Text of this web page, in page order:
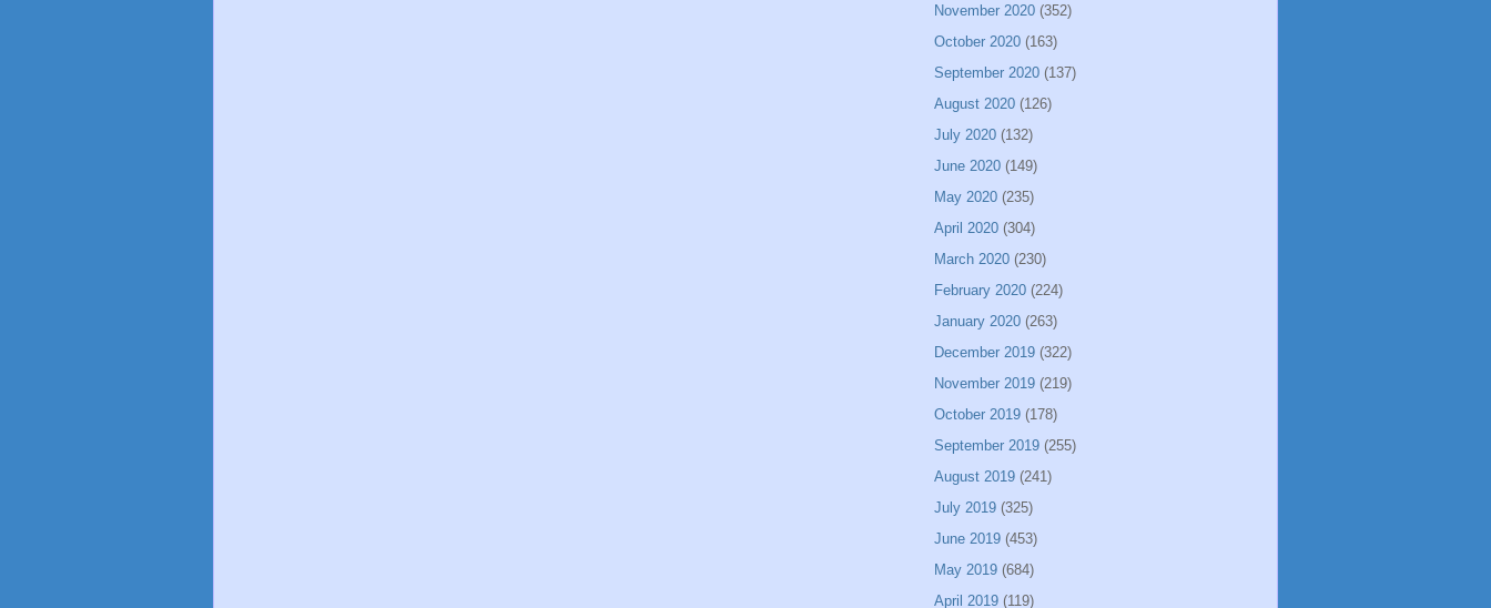
November 2020 (352)
October 2020 (163)
September 2020 (137)
August 2020 (126)
July 2020 (132)
June 2020 (149)
May 2020 (235)
April 2020 (304)
March 2020 (230)
February 2020 (224)
January 2020 (263)
December 2019 (322)
November 2019 (219)
October 2019 (178)
September 2019 (255)
August 2019 (241)
July 2019 (325)
June 2019 (453)
May 2019 (684)
April 2019 (119)